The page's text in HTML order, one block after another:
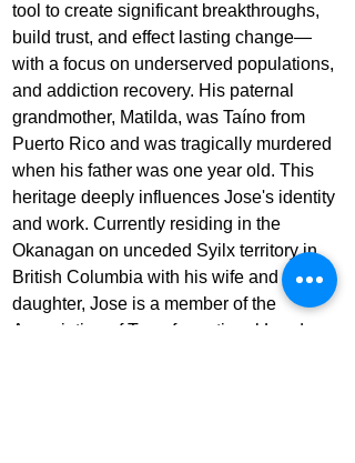
tool to create significant breakthroughs,
build trust, and effect lasting change—
with a focus on underserved populations,
and addiction recovery. His paternal
grandmother, Matilda, was Taíno from
Puerto Rico and was tragically murdered
when his father was one year old. This
heritage deeply influences Jose's identity
and work. Currently residing in the
Okanagan on unceded Syilx territory in
British Columbia with his wife and
daughter, Jose is a member of the
Association of Transformational Leaders.